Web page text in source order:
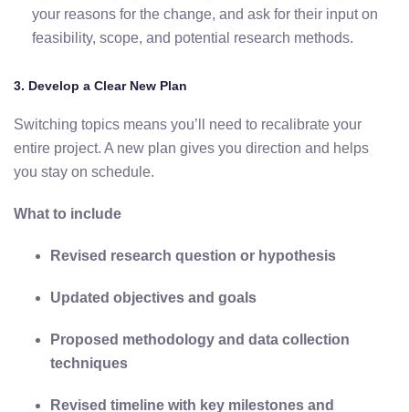
your reasons for the change, and ask for their inputon
feasibility, scope, and potential research methods.
3. Develop a Clear New Plan
Switching topics means you’ll need to recalibrate your
entire project. A new plan gives you direction and helps
you stay on schedule.
What to include
Revised research question or hypothesis
Updated objectives and goals
Proposed methodology and data collection
techniques
Revised timeline with key milestones and